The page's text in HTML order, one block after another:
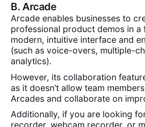
B.Arcade
Arcade enables businesses to
professional product demos in a
modern, intuitive interface and
(such as voice-overs, multiple-
analytics).
However, its collaboration
as it doesn’t allow team
Arcades and collaborate on
Additionally, if you are looking
recorder, webcam recorder, or